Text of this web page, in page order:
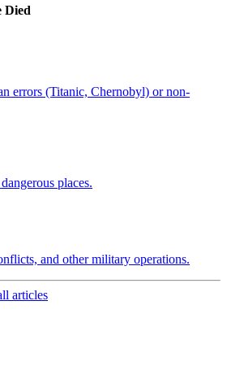
Died
errors (Titanic, Chernobyl) or non-
places.
and other military operations.
articles